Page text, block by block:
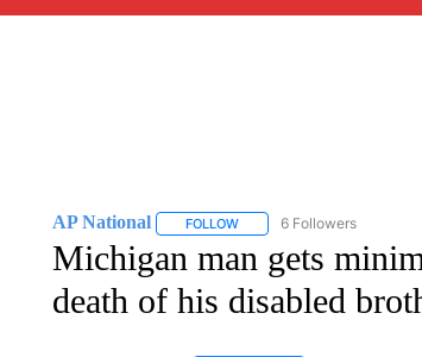
AP National FOLLOWFOLLOW "AP NATIONAL" TO
6 Followers
Michigan man gets
death of his disabled